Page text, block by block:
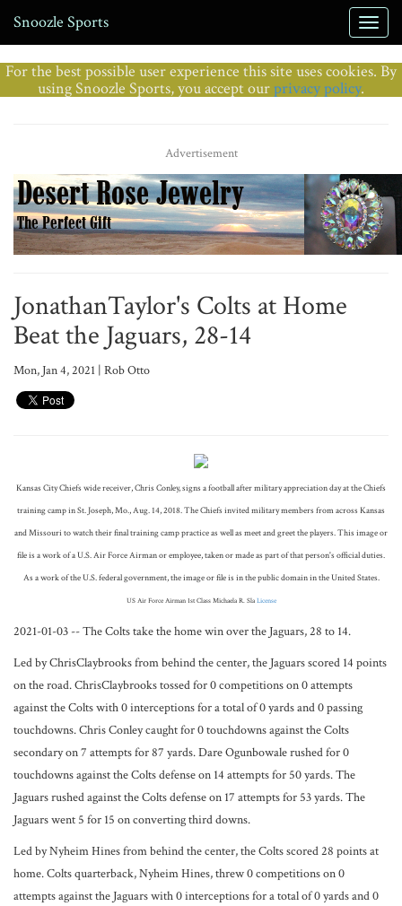
Snoozle Sports
For the best possible user experience this site uses cookies. By
using Snoozle Sports, you accept ourprivacy policy.
Advertisement
JonathanTaylor's Colts at Home
Beat the Jaguars, 28-14
Mon, Jan 4, 2021 | Rob Otto
Kansas City Chiefs wide receiver, Chris Conley, signs a football after military appreciation day at the Chiefs
training camp in St. Joseph, Mo., Aug. 14, 2018. The Chiefs invited military members from across Kansas
and Missouri to watch their final training camp practice as well as meet and greet the players. This image or
file is a work of a U.S. Air Force Airman or employee, taken or made as part of that person's official duties.
As a work of the U.S. federal government, the image or file is in the public domain in the United States.
US Air Force Airman 1st Class Michaela R. SlaLicense
2021-01-03 -- The Colts take the home win over the Jaguars, 28 to 14.
Led by ChrisClaybrooks from behind the center, the Jaguars scored 14 points
on the road. ChrisClaybrooks tossed for 0 competitions on 0 attempts
against the Colts with 0 interceptions for a total of 0 yards and 0 passing
touchdowns. Chris Conley caught for 0 touchdowns against the Colts
secondary on 7 attempts for 87 yards. Dare Ogunbowale rushed for 0
touchdowns against the Colts defense on 14 attempts for 50 yards. The
Jaguars rushed against the Colts defense on 17 attempts for 53 yards. The
Jaguars went 5 for 15 on converting third downs.
Led by Nyheim Hines from behind the center, the Colts scored 28 points at
home. Colts quarterback, Nyheim Hines, threw 0 competitions on 0
attempts against the Jaguars with 0 interceptions for a total of 0 yards and 0